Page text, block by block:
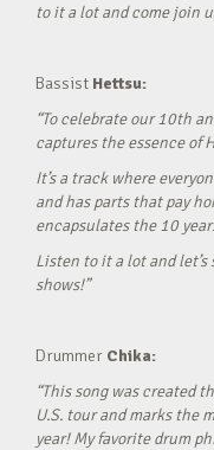
to it a lot and come join
Bassist Hettsu:
“To celebrate our 10th
captures the essence of
It’s a track where
and has parts that pay
encapsulates the 10
Listen to it a lot and
shows!”
Drummer Chika:
“This song was created
U.S. tour and marks the
year! My favorite drum